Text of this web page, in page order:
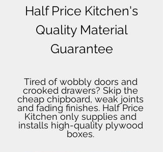
Half Price Kitchen's
Quality Material
Guarantee
Tired of wobbly doors and
crooked drawers? Skip the
cheap chipboard, weak joints
and fading finishes. Half Price
Kitchen only supplies and
installs high-quality plywood
boxes.